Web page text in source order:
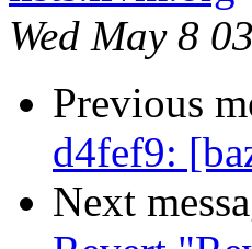
Wed May 8
Previous
d4fef9:
Next